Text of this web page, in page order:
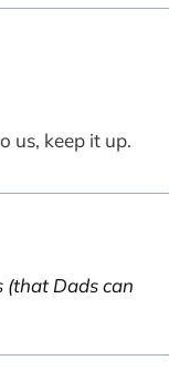
us, keep it up.
(that Dads can